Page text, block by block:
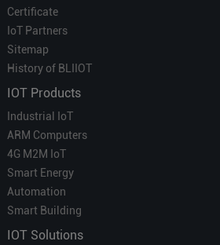
Certificate
IoT Partners
Sitemap
History of BLIIOT
IOT Products
Industrial IoT
ARM Computers
4G M2M IoT
Smart Energy
Automation
Smart Building
IOT Solutions